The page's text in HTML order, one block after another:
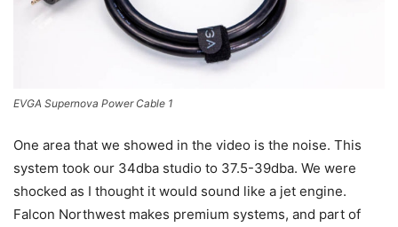
EVGA Supernova Power Cable 1
One area that we showed in the video is the noise. This
system took our 34dba studio to 37.5-39dba. We were
shocked as I thought it would sound like a jet engine.
Falcon Northwest makes premium systems, and part of